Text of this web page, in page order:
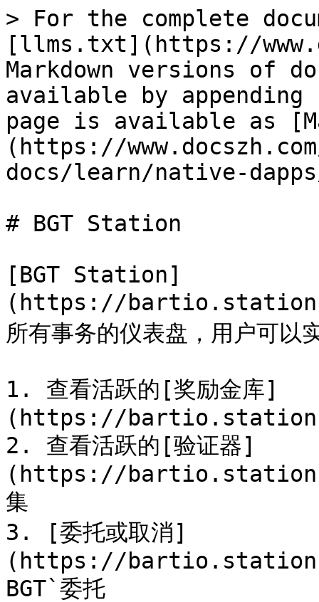
> For the complete
[llms.txt](https://
Markdown versions of
available by
page is available as
(https://
docs/learn/native-
# BGT Station
[BGT Station]
(https://
所有事务的仪表盘，用户可以
1. 查看活跃的[奖励金库]
(https://
2. 查看活跃的[验证器]
(https://
集
3. [委托或取消]
(https://
BGT`委托